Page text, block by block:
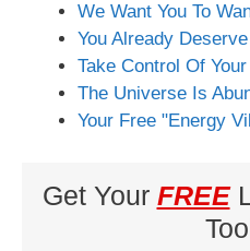
We Want You To
You Already
Take Control Of
The Universe Is
Your Free "Energy
Get Your FREE